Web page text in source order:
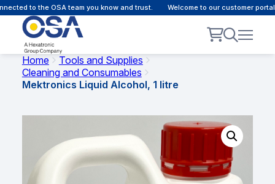
to the OSA team you know and trust. Welcome to our customer portal
Home
Tools and Supplies
Cleaning and Consumables
Mektronics Liquid Alcohol, 1 litre